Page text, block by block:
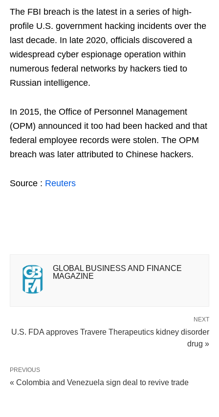
The FBI breach is the latest in a series of high-
profile U.S. government hacking incidents over the
last decade. In late 2020, officials discovered a
widespread cyber espionage operation within
numerous federal networks by hackers tied to
Russian intelligence.
In 2015, the Office of Personnel Management
(OPM) announced it too had been hacked and that
federal employee records were stolen. The OPM
breach was later attributed to Chinese hackers.
Source : Reuters
GLOBAL BUSINESS AND FINANCE
MAGAZINE
NEXT
U.S. FDA approves Travere Therapeutics kidney disorder
drug »
PREVIOUS
« Colombia and Venezuela sign deal to revive trade